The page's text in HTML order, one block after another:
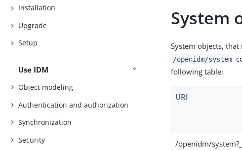
Installation
Upgrade
Setup
Use IDM
Object modeling
Authentication and authorization
Synchronization
Security
System
System objects,
/openidm/system
following table:
URI
/openidm/